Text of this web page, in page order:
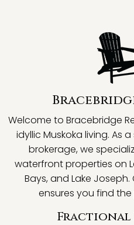
Welcome to Bracebridge
idyllic Muskoka living. As
brokerage, we
waterfront properties on
Bays, and Lake
ensures you find
Fractional